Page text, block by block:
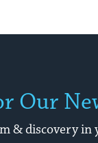
Our
& discovery in